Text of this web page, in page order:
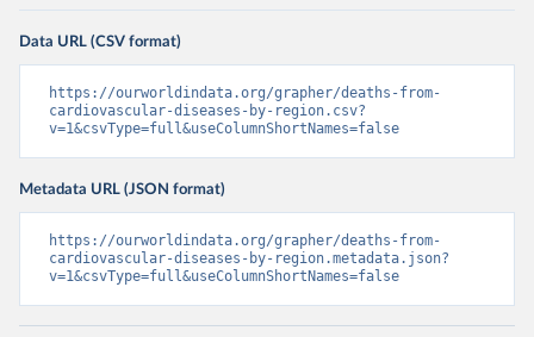
Data URL (CSV format)
https://ourworldindata.org/grapher/deaths-from-
cardiovascular-diseases-by-region.csv?
v=1&csvType=full&useColumnShortNames=false
Metadata URL (JSON format)
https://ourworldindata.org/grapher/deaths-from-
cardiovascular-diseases-by-region.metadata.json?
v=1&csvType=full&useColumnShortNames=false